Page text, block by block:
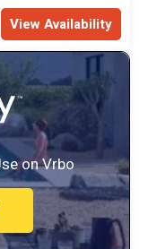
View Availability
on Vrbo